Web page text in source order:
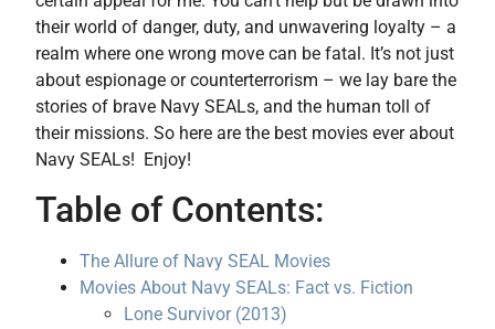
their world of danger, duty, and unwavering loyalty – a
realm where one wrong move can be fatal. It’s not just
about espionage or counterterrorism – we lay bare the
stories of brave Navy SEALs, and the human toll of
their missions. So here are the best movies ever about
Navy SEALs! Enjoy!
Table of Contents:
The Allure of Navy SEAL Movies
Movies About Navy SEALs: Fact vs. Fiction
Lone Survivor (2013)